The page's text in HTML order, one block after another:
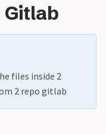
Gitlab
files inside 2
2 repo gitlab